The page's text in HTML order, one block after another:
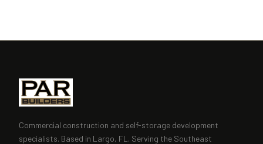
Commercial construction and self-storage development
specialists. Based in Largo, FL. Serving the Southeast